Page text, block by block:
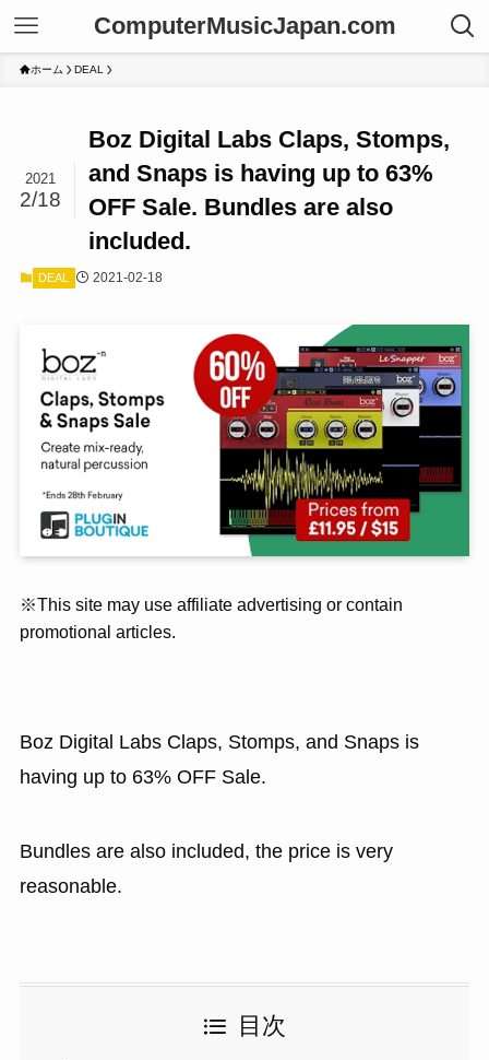
ComputerMusicJapan.com
ホーム DEAL
Boz Digital Labs Claps, Stomps,
and Snaps is having up to 63%
OFF Sale. Bundles are also
included.
2021
2/18
DEAL 2021-02-18
※This site may use affiliate advertising or contain
promotional articles.
Boz Digital Labs Claps, Stomps, and Snaps is
having up to 63% OFF Sale.
Bundles are also included, the price is very
reasonable.
目次